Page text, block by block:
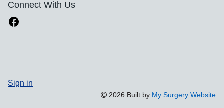
Connect With Us
Sign in
2026 Built by My Surgery Website